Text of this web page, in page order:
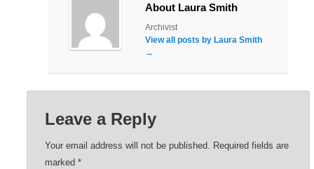
About Laura Smith
Archivist
View all posts by Laura Smith
→
Leave a Reply
Your email address will not be published. Required fields are
marked *